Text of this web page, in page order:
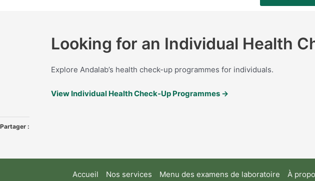
Looking for an Individual Health
Explore Andalab’s health check-up programmes for individuals.
View Individual Health Check-Up Programmes →
Partager :
Accueil Nos services Menu des examens de laboratoire À